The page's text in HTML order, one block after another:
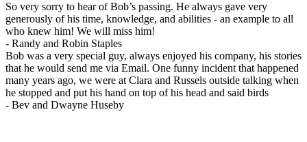
So very sorry to hear of Bob’s passing. He always gave very
generously of his time, knowledge, and abilities - an example to all
who knew him! We will miss him!
- Randy and Robin Staples
Bob was a very special guy, always enjoyed his company, his stories
that he would send me via Email. One funny incident that happened
many years ago, we were at Clara and Russels outside talking when
he stopped and put his hand on top of his head and said birds
- Bev and Dwayne Huseby